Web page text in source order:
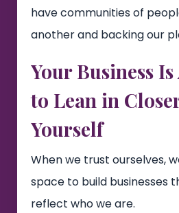
have communities of
another and backing our
Your Business
to Lean in
Yourself
When we trust ourselves,
space to build businesses
reflect who we are.